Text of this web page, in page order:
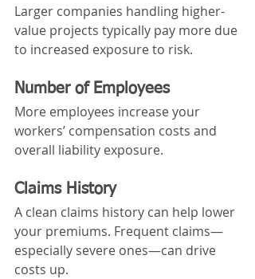
Larger companies handling higher-
value projects typically pay more due
to increased exposure to risk.
Number of Employees
More employees increase your
workers’ compensation costs and
overall liability exposure.
Claims History
A clean claims history can help lower
your premiums. Frequent claims—
especially severe ones—can drive
costs up.